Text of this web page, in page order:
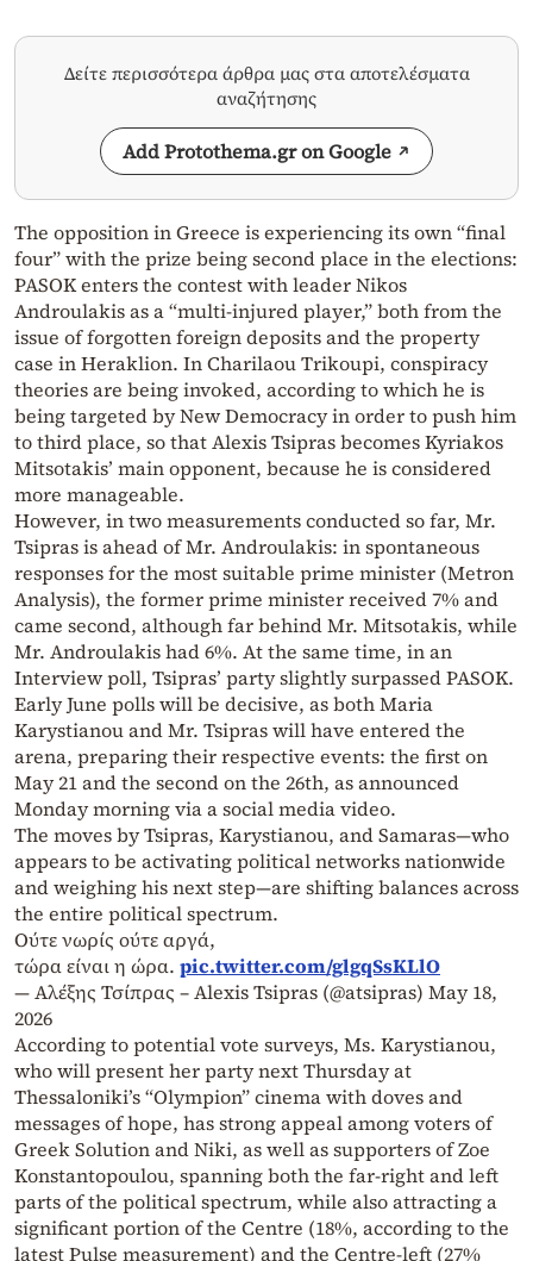
Δείτε περισσότερα άρθρα μας στα αποτελέσματα
αναζήτησης
Add Protothema.gr on Google
The opposition in Greece is experiencing its own “final
four” with the prize being second place in the elections:
PASOK enters the contest with leader Nikos
Androulakis as a “multi-injured player,” both from the
issue of forgotten foreign deposits and the property
case in Heraklion. In Charilaou Trikoupi, conspiracy
theories are being invoked, according to which he is
being targeted by New Democracy in order to push him
to third place, so that Alexis Tsipras becomes Kyriakos
Mitsotakis’ main opponent, because he is considered
more manageable.
However, in two measurements conducted so far, Mr.
Tsipras is ahead of Mr. Androulakis: in spontaneous
responses for the most suitable prime minister (Metron
Analysis), the former prime minister received 7% and
came second, although far behind Mr. Mitsotakis, while
Mr. Androulakis had 6%. At the same time, in an
Interview poll, Tsipras’ party slightly surpassed PASOK.
Early June polls will be decisive, as both Maria
Karystianou and Mr. Tsipras will have entered the
arena, preparing their respective events: the first on
May 21 and the second on the 26th, as announced
Monday morning via a social media video.
The moves by Tsipras, Karystianou, and Samaras—who
appears to be activating political networks nationwide
and weighing his next step—are shifting balances across
the entire political spectrum.
Ούτε νωρίς ούτε αργά,
τώρα είναι η ώρα. pic.twitter.com/glgqSsKLlO
— Αλέξης Τσίπρας – Alexis Tsipras (@atsipras) May 18,
2026
According to potential vote surveys, Ms. Karystianou,
who will present her party next Thursday at
Thessaloniki’s “Olympion” cinema with doves and
messages of hope, has strong appeal among voters of
Greek Solution and Niki, as well as supporters of Zoe
Konstantopoulou, spanning both the far-right and left
parts of the political spectrum, while also attracting a
significant portion of the Centre (18%, according to the
latest Pulse measurement) and the Centre-left (27%